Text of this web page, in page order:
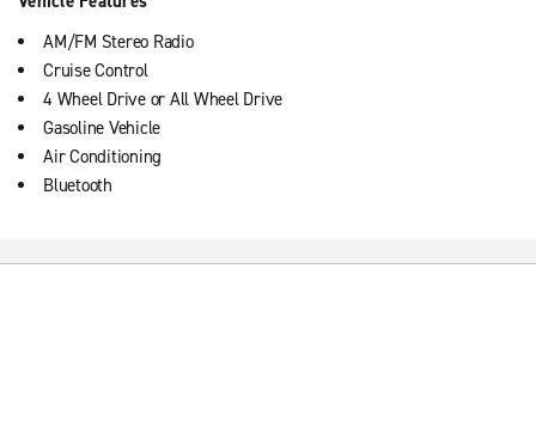
AM/FM Stereo Radio
Cruise Control
4 Wheel Drive or All Wheel Drive
Gasoline Vehicle
Air Conditioning
Bluetooth